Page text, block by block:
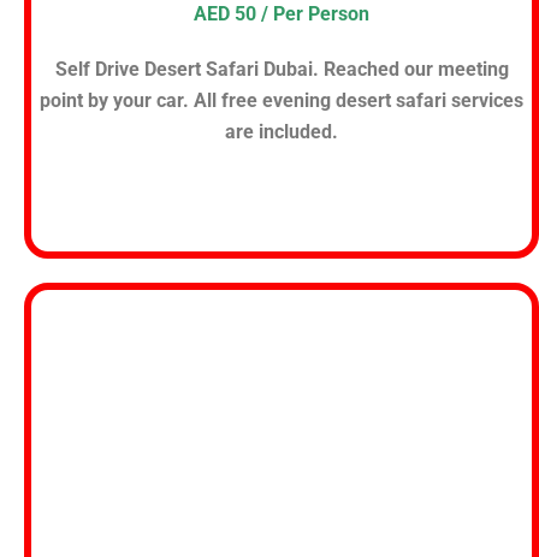
AED 50 / Per Person
Self Drive Desert Safari Dubai. Reached our meeting
point by your car. All free evening desert safari services
are included.